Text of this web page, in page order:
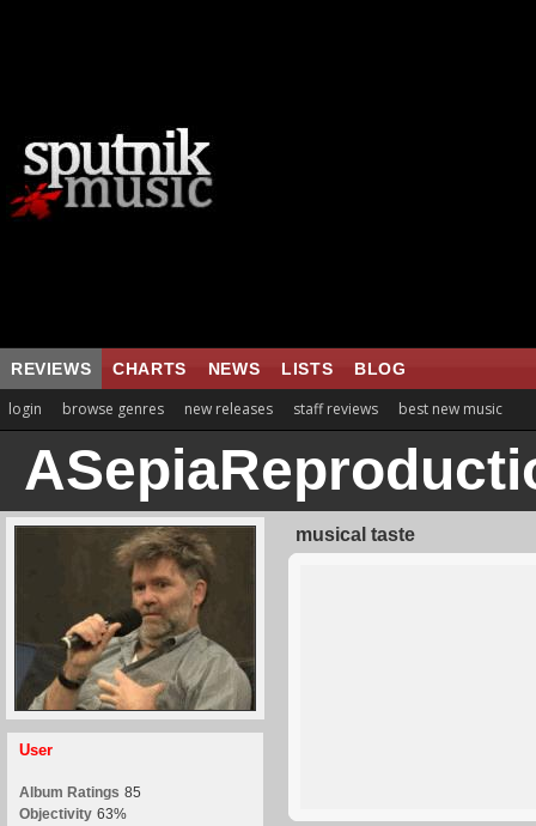
REVIEWS CHARTS NEWS LISTS BLOG
login browse genres new releases staff reviews best new music
User
Album Ratings 85
Objectivity 63%
musical taste